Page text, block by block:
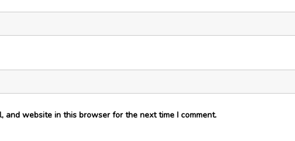
and website in this browser for the next time I comment.